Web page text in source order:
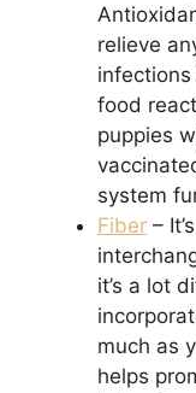
relieve
food
puppies
system
Fiber –
it’s a lot
much as
helps